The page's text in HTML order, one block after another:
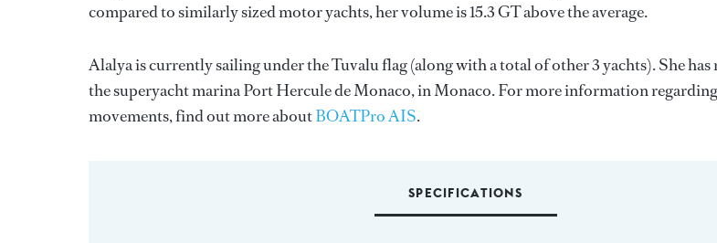
compared to similarly sized motor yachts, her volume is 15.3 GT above the average.
Alalya is currently sailing under the Tuvalu flag (along with a total of other 3 yachts). She
the superyacht marina Port Hercule de Monaco, in Monaco. For more information
movements, find out more aboutBOATPro AIS.
SPECIFICATIONS